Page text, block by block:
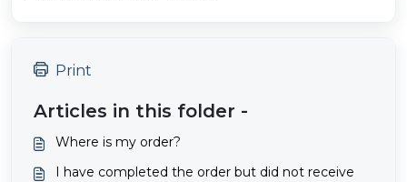
Print
Articles in this folder -
Where is my order?
I have completed the order but did not receive